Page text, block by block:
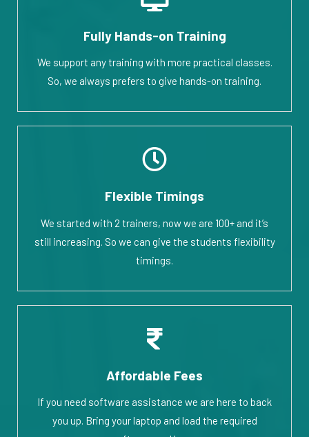
Fully Hands-on Training
We support any training with more practical classes.
So, we always prefers to give hands-on training.
Flexible Timings
We started with 2 trainers, now we are 100+ and it’s
still increasing. So we can give the students flexibility
timings.
Affordable Fees
If you need software assistance we are here to back
you up. Bring your laptop and load the required